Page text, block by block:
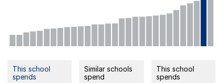
This school
spends
Similar schools
spend
This school
spends